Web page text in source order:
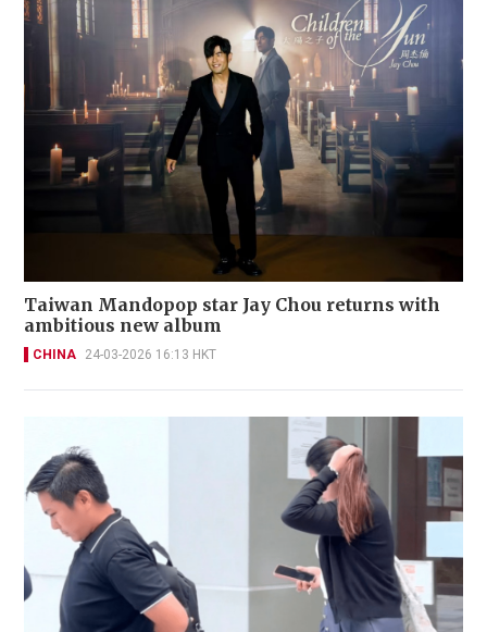
Taiwan Mandopop star Jay Chou returns with
ambitious new album
CHINA 24-03-2026 16:13 HKT